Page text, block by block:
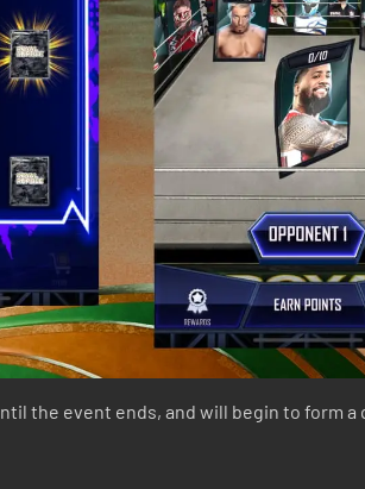
the event ends, and will begin to form a